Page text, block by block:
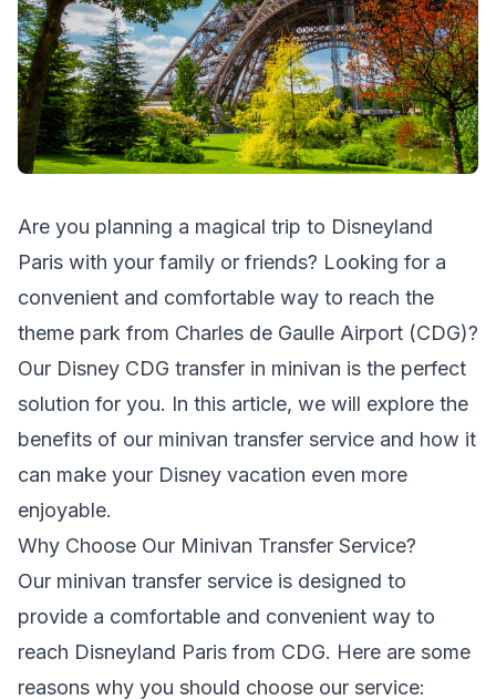
Are you planning a magical trip to Disneyland
Paris with your family or friends? Looking for a
convenient and comfortable way to reach the
theme park from Charles de Gaulle Airport (CDG)?
Our Disney CDG transfer in minivan is the perfect
solution for you. In this article, we will explore the
benefits of our minivan transfer service and how it
can make your Disney vacation even more
enjoyable.
Why Choose Our Minivan Transfer Service?
Our minivan transfer service is designed to
provide a comfortable and convenient way to
reach Disneyland Paris from CDG. Here are some
reasons why you should choose our service: